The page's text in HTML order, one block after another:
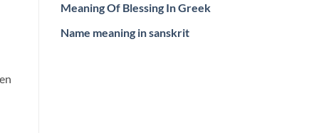
Meaning Of Blessing In Greek
Name meaning in sanskrit